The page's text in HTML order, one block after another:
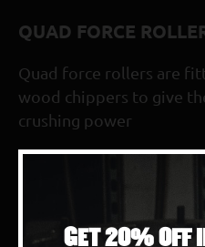
*Applicable to the TW
QUAD FORCE
Quad force rollers are
wood chippers to give
crushing power
BOOK A
GET 20% OFF